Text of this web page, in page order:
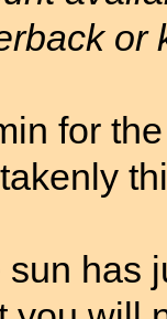
or
for
sun has